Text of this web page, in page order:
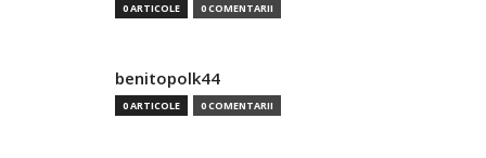
0 ARTICOLE 0 COMENTARII
benitopolk44
0 ARTICOLE 0 COMENTARII